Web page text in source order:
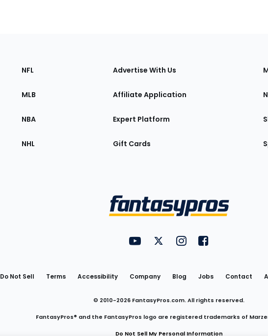
Sections
the
NFL
MLB
NBA
NHL
Advertise With Us
Affiliate Application
Expert Platform
Gift Cards
Utility
Links
FantasyPros on YouTube
FantasyPros on Twitter
FantasyPros on Instagram
FantasyPros on
Do Not Sell Terms Accessibility Company Blog Jobs Contact
© 2010-2026 FantasyPros.com. All rights reserved.
FantasyPros® and the FantasyPros logo are registered trademarks of
Do Not Sell My Personal Information